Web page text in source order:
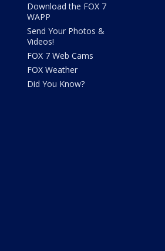
Download the FOX 7
WAPP
Send Your Photos &
Videos!
FOX 7 Web Cams
FOX Weather
Did You Know?